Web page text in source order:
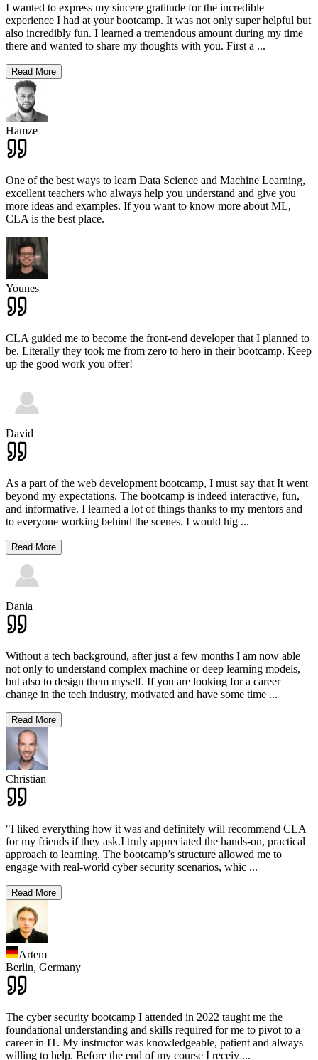
I wanted to express my sincere gratitude for the incredible
experience I had at your bootcamp. It was not only super helpful but
also incredibly fun. I learned a tremendous amount during my time
there and wanted to share my thoughts with you. First a ...
Read More
Hamze
One of the best ways to learn Data Science and Machine Learning,
excellent teachers who always help you understand and give you
more ideas and examples. If you want to know more about ML,
CLA is the best place.
Younes
CLA guided me to become the front-end developer that I planned to
be. Literally they took me from zero to hero in their bootcamp. Keep
up the good work you offer!
David
As a part of the web development bootcamp, I must say that It went
beyond my expectations. The bootcamp is indeed interactive, fun,
and informative. I learned a lot of things thanks to my mentors and
to everyone working behind the scenes. I would hig ...
Read More
Dania
Without a tech background, after just a few months I am now able
not only to understand complex machine or deep learning models,
but also to design them myself. If you are looking for a career
change in the tech industry, motivated and have some time ...
Read More
Christian
"I liked everything how it was and definitely will recommend CLA
for my friends if they ask.I truly appreciated the hands-on, practical
approach to learning. The bootcamp’s structure allowed me to
engage with real-world cyber security scenarios, whic ...
Read More
Artem
Berlin, Germany
The cyber security bootcamp I attended in 2022 taught me the
foundational understanding and skills required for me to pivot to a
career in IT. My instructor was knowledgeable, patient and always
willing to help. Before the end of my course I receiv ...